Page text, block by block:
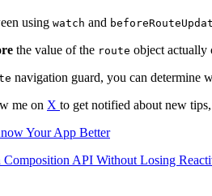
using watch and
the value of the route object actually
navigation guard, you can determine
me on X to get notified about new
Your App Better
Composition API Without Losing